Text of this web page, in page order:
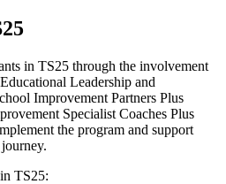
in TS25 through the involvement
Leadership and
Improvement Partners Plus
Specialist Coaches Plus
the program and support
TS25: